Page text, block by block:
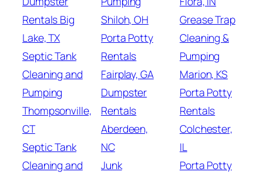
Rentals Big
Lake, TX
Septic Tank
Cleaning and
Pumping
Thompsonville,
CT
Septic Tank
Cleaning and
Shiloh, OH
Porta Potty
Rentals
Fairplay, GA
Dumpster
Rentals
Aberdeen,
NC
Junk
Grease Trap
Cleaning &
Pumping
Marion, KS
Porta Potty
Rentals
Colchester,
IL
Porta Potty